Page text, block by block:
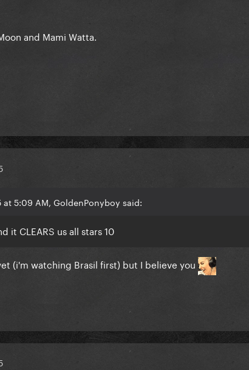
and Mami Watta.
at 5:09 AM, GoldenPonyboy said:
it CLEARS us all stars 10
(i'm watching Brasil first) but I believe you